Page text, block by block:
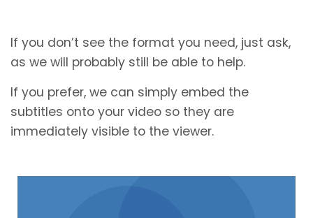
If you don’t see the format you need, just ask,
as we will probably still be able to help.
If you prefer, we can simply embed the
subtitles onto your video so they are
immediately visible to the viewer.